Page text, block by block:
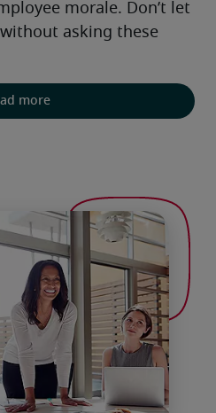
morale. Don’t let
asking these
more